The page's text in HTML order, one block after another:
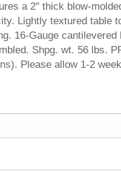
a 2" thick blow-
Lightly textured table
16-Gauge cantilevered
Shpg. wt. 56 lbs.
Please allow 1-2